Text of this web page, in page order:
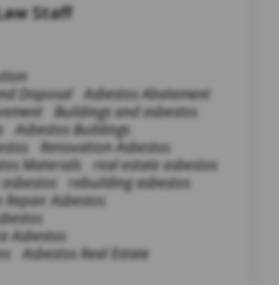
Staff
Disposal
Asbestos Abatement
Buildings and asbestos
Asbestos Buildings
Renovation Asbestos
Materials
real estate asbestos
rebuilding asbestos
Repair Asbestos
Asbestos
Asbestos Real Estate